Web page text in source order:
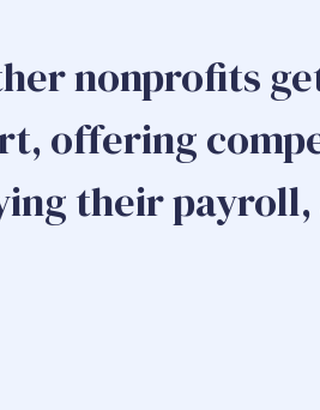
nonprofits
offering
their payroll,